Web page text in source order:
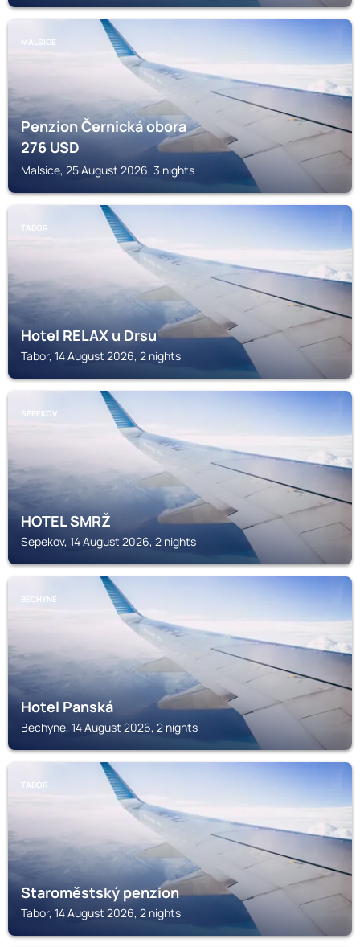
MALSICE
Penzion Černická obora
276USD
Malsice, 25 August 2026, 3 nights
TABOR
Hotel RELAX u Drsu
Tabor, 14 August 2026, 2 nights
SEPEKOV
HOTEL SMRŽ
Sepekov, 14 August 2026, 2 nights
BECHYNE
Hotel Panská
Bechyne, 14 August 2026, 2 nights
TABOR
Staroměstský penzion
Tabor, 14 August 2026, 2 nights